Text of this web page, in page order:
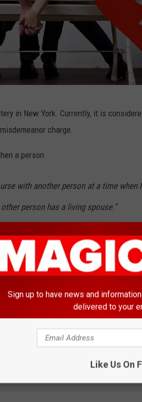
in New York. Currently, it is
charge.
a person
with another person at a time when
person has a living spouse.”
was the one to introduce this new
enforced.
cases, there was some other crime
attorney added adultery as just one of
because the bill earned strong
Sign up to have news and
delivered to your
Like Us On